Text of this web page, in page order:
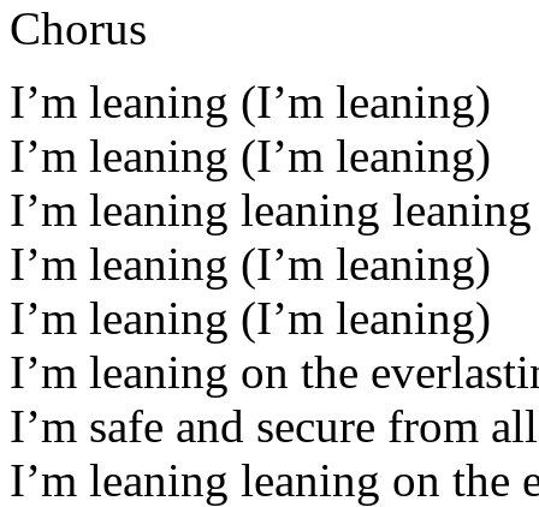
Chorus
I’m leaning (I’m leaning)
I’m leaning (I’m leaning)
I’m leaning leaning
I’m leaning (I’m leaning)
I’m leaning (I’m leaning)
I’m leaning on the
I’m safe and secure from
I’m leaning leaning on the